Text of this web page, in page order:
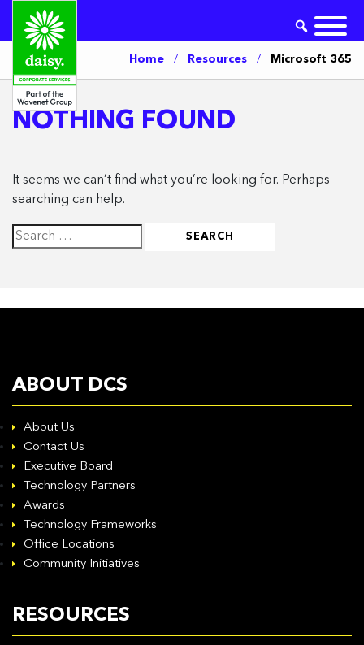
Home / Resources / Microsoft 365
NOTHING FOUND
It seems we can’t find what you’re looking for. Perhaps
searching can help.
Search
for:
ABOUT DCS
About Us
Contact Us
Executive Board
Technology Partners
Awards
Technology Frameworks
Office Locations
Community Initiatives
RESOURCES